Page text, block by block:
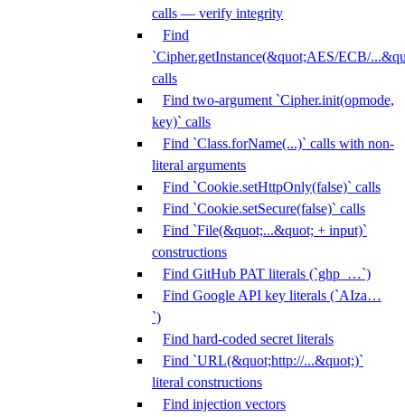
calls — verify integrity
Find
`Cipher.getInstance(&quot;AES/ECB/
calls
Find two-argument `Cipher.init(opmode,
key)` calls
Find `Class.forName(...)` calls with non-
literal arguments
Find `Cookie.setHttpOnly(false)` calls
Find `Cookie.setSecure(false)` calls
Find `File(&quot;...&quot; + input)`
constructions
Find GitHub PAT literals (`ghp_…`)
Find Google API key literals (`AIza…
`)
Find hard-coded secret literals
Find `URL(&quot;http://...&quot;)`
literal constructions
Find injection vectors